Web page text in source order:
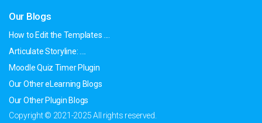
Our Blogs
How to Edit the Templates ....
Articulate Storyline: ....
Moodle Quiz Timer Plugin
Our Other eLearning Blogs
Our Other Plugin Blogs
Copyright © 2021-2025 All rights reserved.